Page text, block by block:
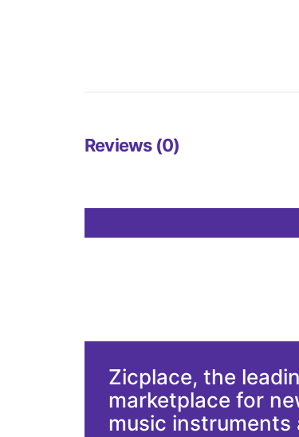
Reviews (0)
Zicplace, the
marketplace for
music instruments